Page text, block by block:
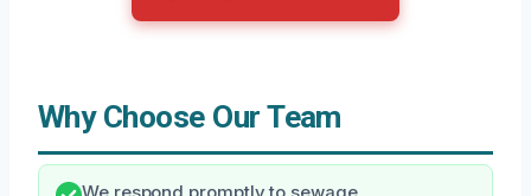
Why Choose Our Team